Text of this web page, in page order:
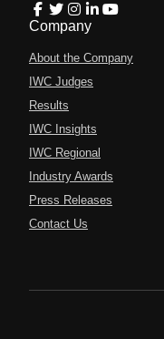
Company
About the Company
IWC Judges
Results
IWC Insights
IWC Regional
Industry Awards
Press Releases
Contact Us